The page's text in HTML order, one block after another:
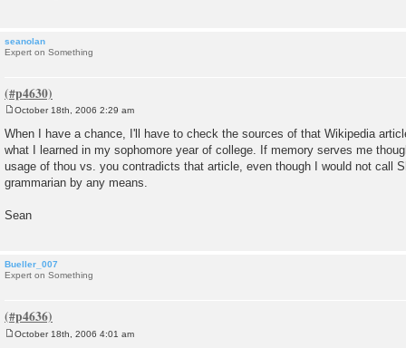
seanolan
Expert on Something
o
s
t
October 18th, 2006 2:29 am
When I have a chance, I'll have to check the sources of that Wikipedia
what I learned in my sophomore year of college. If memory serves me
usage of thou vs. you contradicts that article, even though I would not call
grammarian by any means.
Sean
Bueller_007
Expert on Something
October 18th, 2006 4:01 am